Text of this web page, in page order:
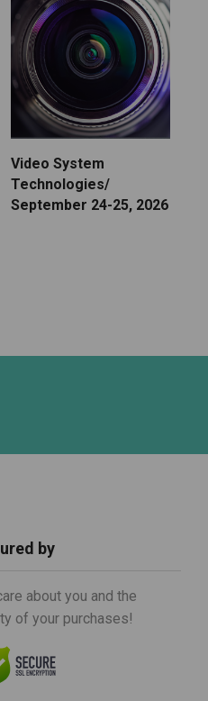
Video System
Technologies/
September 24-25, 2026
by
about you and the
of your purchases!